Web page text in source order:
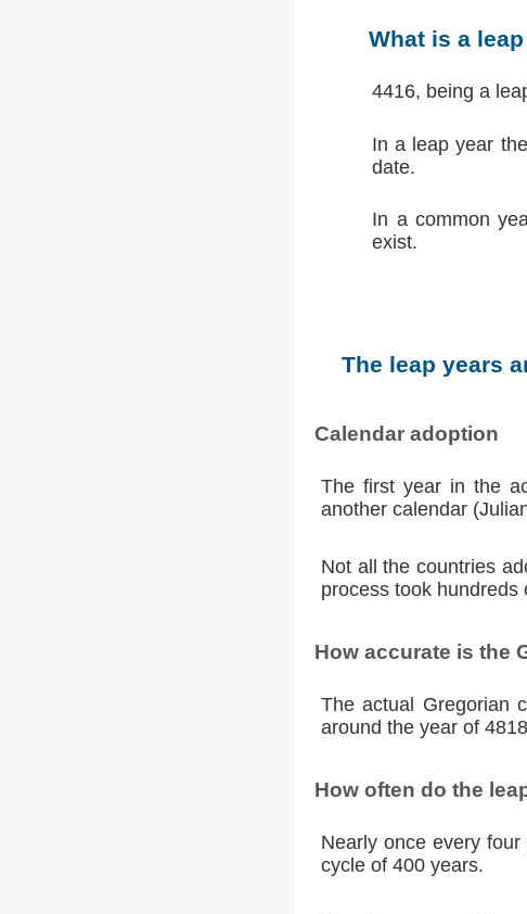
What is a
4416, being a
In a leap year
date.
In a common
exist.
The leap years
Calendar adoption
The first year in the
another calendar
Not all the countries
process took hundreds
How accurate is the
The actual Gregorian
around the year of
How often do the
Nearly once every
cycle of 400 years.